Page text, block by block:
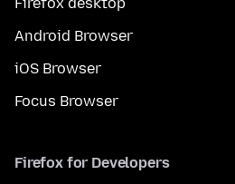
Firefox desktop
Android Browser
iOS Browser
Focus Browser
Firefox for Developers